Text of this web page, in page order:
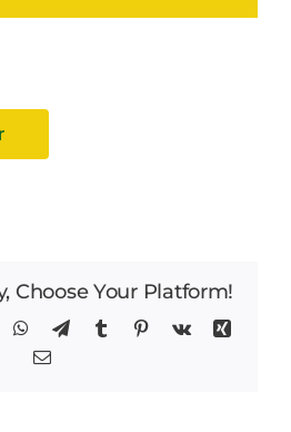
Choose Your Platform!
WhatsApp
TelegramTumblr Pinterest
Vk
Xing
Email